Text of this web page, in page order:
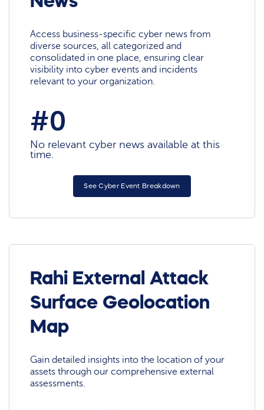
Access business-specific cyber news from
diverse sources, all categorized and
consolidated in one place, ensuring clear
visibility into cyber events and incidents
relevant to your organization.
#0
No relevant cyber news available at this
time.
See Cyber Event Breakdown
Rahi External Attack
Surface Geolocation
Map
Gain detailed insights into the location of your
assets through our comprehensive external
assessments.